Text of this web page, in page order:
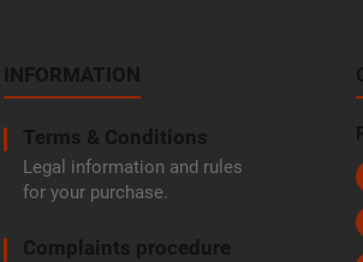
INFORMATION
Terms & Conditions
Legal information and rules
for your purchase.
Complaints procedure